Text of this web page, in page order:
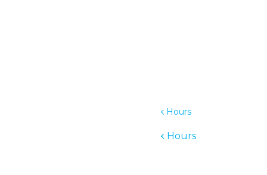
Waterpark Hours
Waterpark Hours